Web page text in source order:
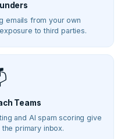
emails from your own
to third parties.
Teams
and AI spam scoring give
primary inbox.